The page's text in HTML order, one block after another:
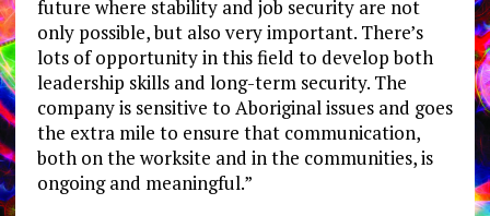
future where stability and job security are not
only possible, but also very important. There’s
lots of opportunity in this field to develop both
leadership skills and long-term security. The
company is sensitive to Aboriginal issues and goes
the extra mile to ensure that communication,
both on the worksite and in the communities, is
ongoing and meaningful.”